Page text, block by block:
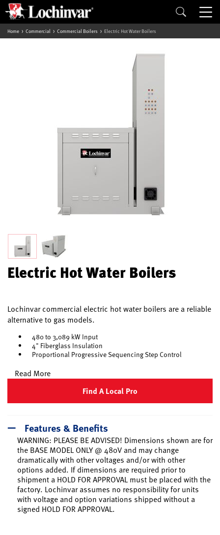
Home Commercial Commercial Boilers Electric Hot Water Boilers
Electric Hot Water Boilers
Lochinvar commercial electric hot water boilers are a reliable
alternative to gas models.
480 to 3,089 kW Input
4" Fiberglass Insulation
Proportional Progressive Sequencing Step Control
Read More
Find A Local Pro
Features & Benefits
WARNING: PLEASE BE ADVISED! Dimensions shown are for
the BASE MODEL ONLY @ 480V and may change
dramatically with other voltages and/or with other
options added. If dimensions are required prior to
shipment a HOLD FOR APPROVAL must be placed with the
factory. Lochinvar assumes no responsibility for units
with voltage and option variations shipped without a
signed HOLD FOR APPROVAL.